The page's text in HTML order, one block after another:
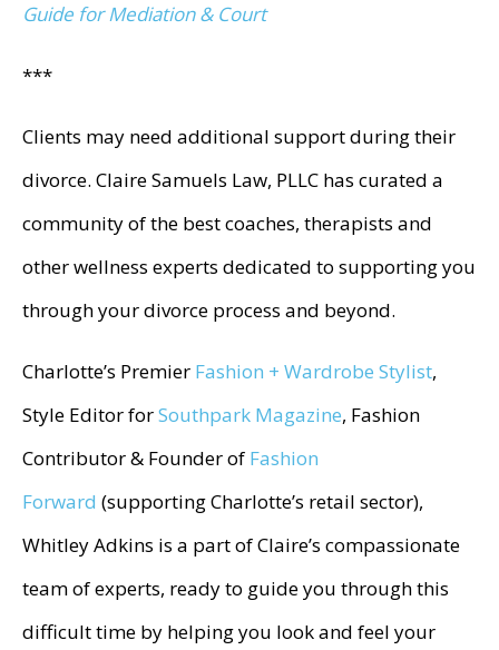
Guide for Mediation & Court
***
Clients may need additional support during their
divorce. Claire Samuels Law, PLLC has curated a
community of the best coaches, therapists and
other wellness experts dedicated to supporting you
through your divorce process and beyond.
Charlotte’s Premier Fashion + Wardrobe Stylist,
Style Editor forSouthpark Magazine, Fashion
Contributor & Founder of Fashion
Forward (supporting Charlotte’s retail sector),
Whitley Adkins is a part of Claire’s compassionate
team of experts, ready to guide you through this
difficult time by helping you look and feel your